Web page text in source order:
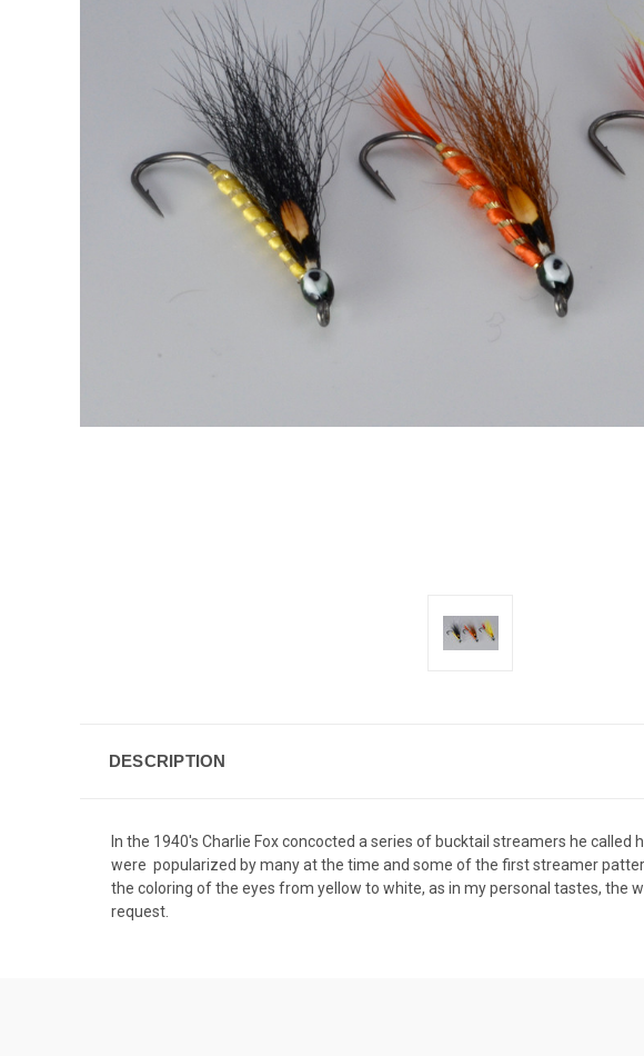
DESCRIPTION
In the 1940's Charlie Fox concocted a series of bucktail streamers he
were popularized by many at the time and some of the first streamer
the coloring of the eyes from yellow to white, as in my personal tastes, the
request.